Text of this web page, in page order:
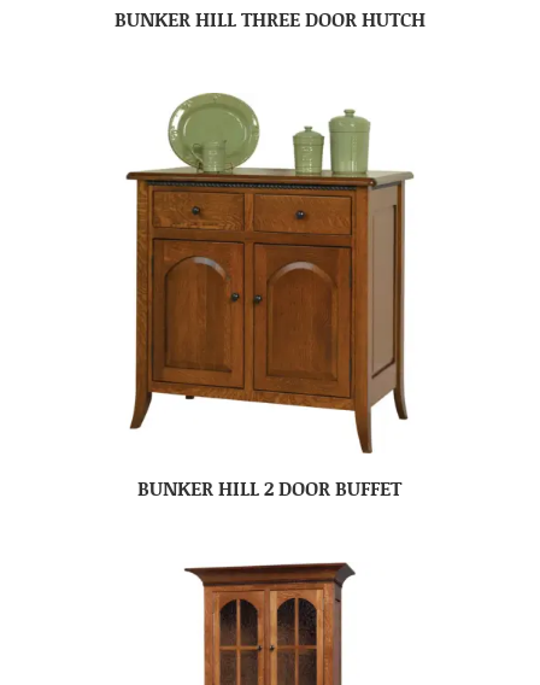
BUNKER HILL THREE DOOR HUTCH
BUNKER HILL 2 DOOR BUFFET